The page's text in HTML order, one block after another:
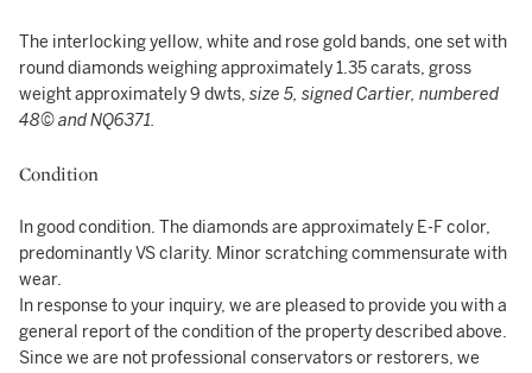
The interlocking yellow, white and rose gold bands, one set with
round diamonds weighing approximately 1.35 carats, gross
weight approximately 9 dwts, size 5, signed Cartier, numbered
48© and NQ6371.
Condition
In good condition. The diamonds are approximately E-F color,
predominantly VS clarity. Minor scratching commensurate with
wear.
In response to your inquiry, we are pleased to provide you with a
general report of the condition of the property described above.
Since we are not professional conservators or restorers, we